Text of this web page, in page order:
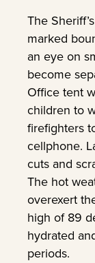
The
marked
an eye on
become
Office tent
children to
firefighters
cellphone.
cuts and
The hot
overexert
high of 89
hydrated
periods.